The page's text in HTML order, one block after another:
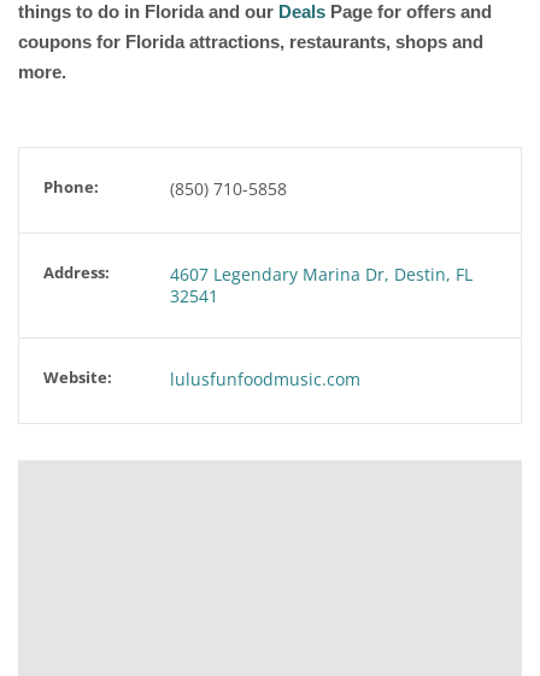
things to do in Florida and our Deals Page for offers and
coupons for Florida attractions, restaurants, shops and
more.
Phone: (850) 710-5858
Address:
4607 Legendary Marina Dr, Destin, FL
32541
Website: lulusfunfoodmusic.com